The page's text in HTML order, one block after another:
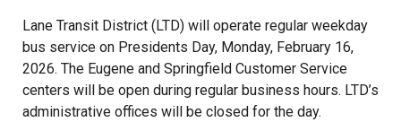
Lane Transit District (LTD) will operate regular weekday
bus service on Presidents Day, Monday, February 16,
2026. The Eugene and Springfield Customer Service
centers will be open during regular business hours. LTD’s
administrative offices will be closed for the day.